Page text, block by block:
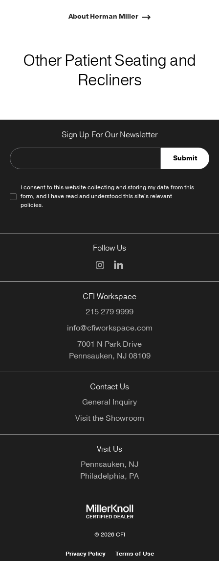
About Herman Miller
Other Patient Seating and
Recliners
Sign Up For Our Newsletter
Submit
I consent to this website collecting and storing my data from this
form, and I have read and understood this site's relevant
policies.
Follow Us
CFI Workspace
215 279 9999
info@cfiworkspace.com
7001 N Park Drive
Pennsauken, NJ08109
Contact Us
General Inquiry
Visit the Showroom
Visit Us
Pennsauken, NJ
Philadelphia, PA
© 2026 CFI
Privacy Policy Terms of Use